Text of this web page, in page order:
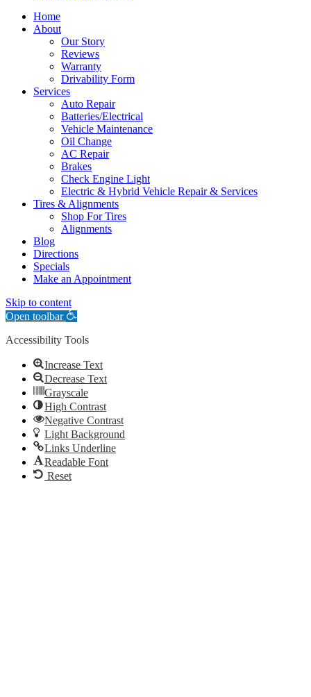
Home
About
Our Story
Reviews
Warranty
Drivability Form
Services
Auto Repair
Batteries/Electrical
Vehicle Maintenance
Oil Change
AC Repair
Brakes
Check Engine Light
Electric & Hybrid Vehicle Repair & Services
Tires & Alignments
Shop For Tires
Alignments
Blog
Directions
Specials
Make an Appointment
Skip to content
Open toolbar
Accessibility Tools
Increase Text
Decrease Text
Grayscale
High Contrast
Negative Contrast
Light Background
Links Underline
Readable Font
Reset